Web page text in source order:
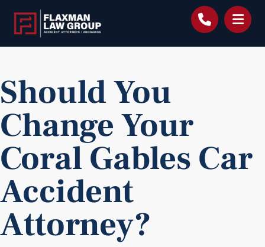
Should You
Change Your
Coral Gables Car
Accident
Attorney?